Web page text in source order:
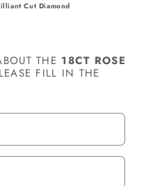
Cut Diamond
THE 18CT ROSE
FILL IN THE